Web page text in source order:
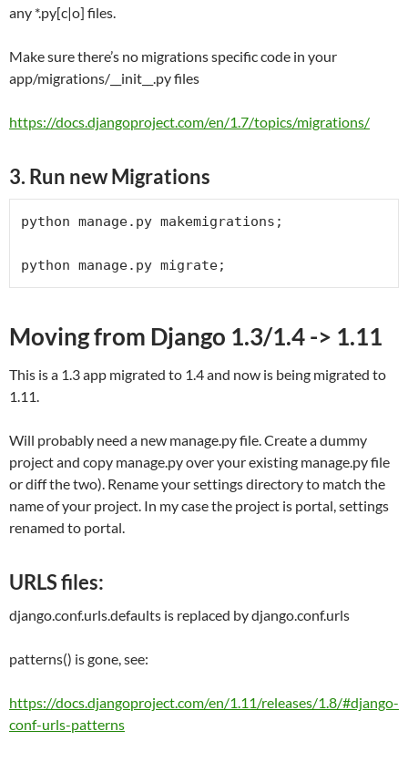
any *.py[c|o] files.
Make sure there’s no migrations specific code in your
app/migrations/__init__.py files
https://docs.djangoproject.com/en/1.7/topics/migrations/
3. Run new Migrations
python manage.py makemigrations;
python manage.py migrate;
Moving from Django 1.3/1.4 -> 1.11
This is a 1.3 app migrated to 1.4 and now is being migrated to
1.11.
Will probably need a new manage.py file. Create a dummy
project and copy manage.py over your existing manage.py file
or diff the two). Rename your settings directory to match the
name of your project. In my case the project is portal, settings
renamed to portal.
URLS files:
django.conf.urls.defaults is replaced bydjango.conf.urls
patterns() is gone, see:
https://docs.djangoproject.com/en/1.11/releases/1.8/#django-
conf-urls-patterns